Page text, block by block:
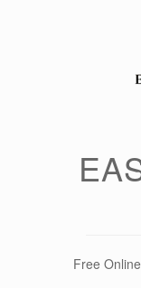
Free